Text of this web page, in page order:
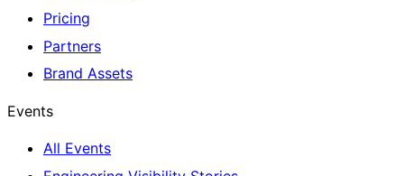
Pricing
Partners
Brand Assets
Events
All Events